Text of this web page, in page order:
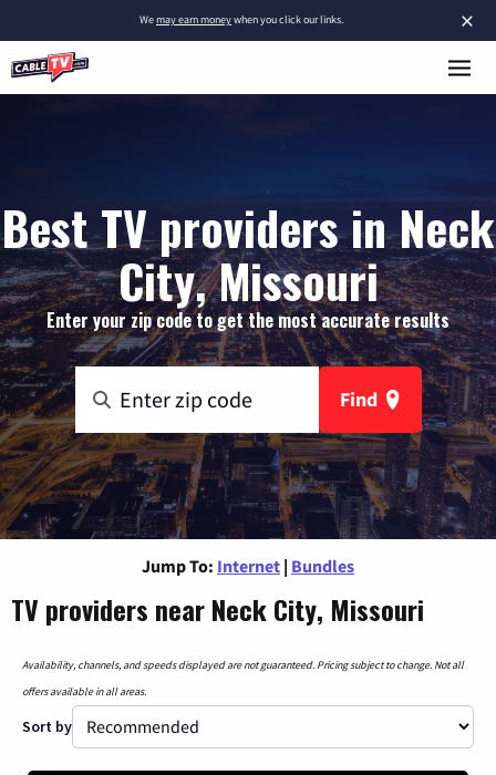
×
Wemay earn moneywhen you click our links.
Best TV providers in Neck
City, Missouri
Enter your zip code to get the most accurate results
Find
Jump To: Internet | Bundles
TV providers near Neck City, Missouri
Availability, channels, and speeds displayed are not guaranteed. Pricing subject to change. Not all
offers available in all areas.
Sort by